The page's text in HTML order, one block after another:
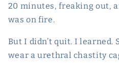
20 minutes, freaking out,
was on fire.
But I didn’t quit. I learned.
wear a urethral chastity